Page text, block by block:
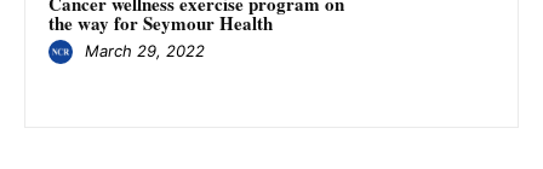
the way for Seymour Health
March 29, 2022